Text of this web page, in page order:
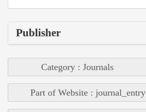
Publisher
Category : Journals
Part of Website : journal_entry